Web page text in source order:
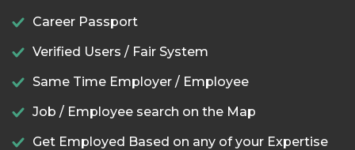
Career Passport
Verified Users / Fair System
Same Time Employer / Employee
Job / Employee search on the Map
Get Employed Based on any of your Expertise